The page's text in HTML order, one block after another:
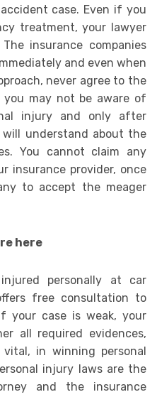
case. Even if you
treatment, your lawyer
insurance companies
and even when
never agree to the
may not be aware of
injury and only after
will understand about the
You cannot claim any
insurance provider, once
to accept the meager
here
personally at car
free consultation to
your case is weak, your
all required evidences,
in winning personal
injury laws are the
and the insurance